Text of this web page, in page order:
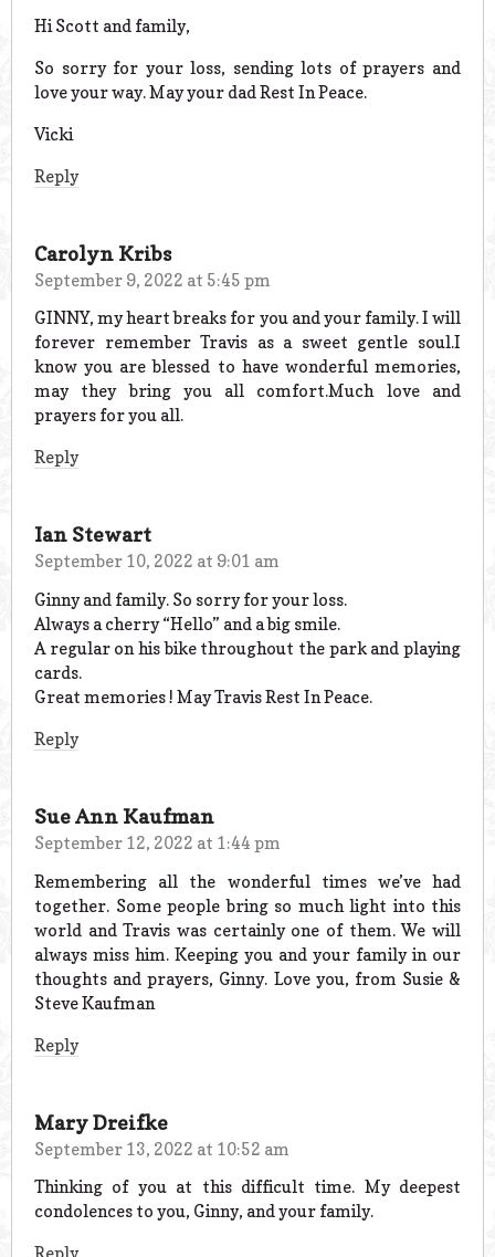
Hi Scott and family,
So sorry for your loss, sending lots of prayers and
love your way. May your dad Rest In Peace.
Vicki
Reply
Carolyn Kribs
September 9, 2022 at 5:45 pm
GINNY, my heart breaks for you and your family. I will
forever remember Travis as a sweet gentle soul.I
know you are blessed to have wonderful memories,
may they bring you all comfort.Much love and
prayers for you all.
Reply
Ian Stewart
September 10, 2022 at 9:01 am
Ginny and family. So sorry for your loss.
Always a cherry “Hello” and a big smile.
A regular on his bike throughout the park and playing
cards.
Great memories ! May Travis Rest In Peace.
Reply
Sue Ann Kaufman
September 12, 2022 at 1:44 pm
Remembering all the wonderful times we’ve had
together. Some people bring so much light into this
world and Travis was certainly one of them. We will
always miss him. Keeping you and your family in our
thoughts and prayers, Ginny. Love you, from Susie &
Steve Kaufman
Reply
Mary Dreifke
September 13, 2022 at 10:52 am
Thinking of you at this difficult time. My deepest
condolences to you, Ginny, and your family.